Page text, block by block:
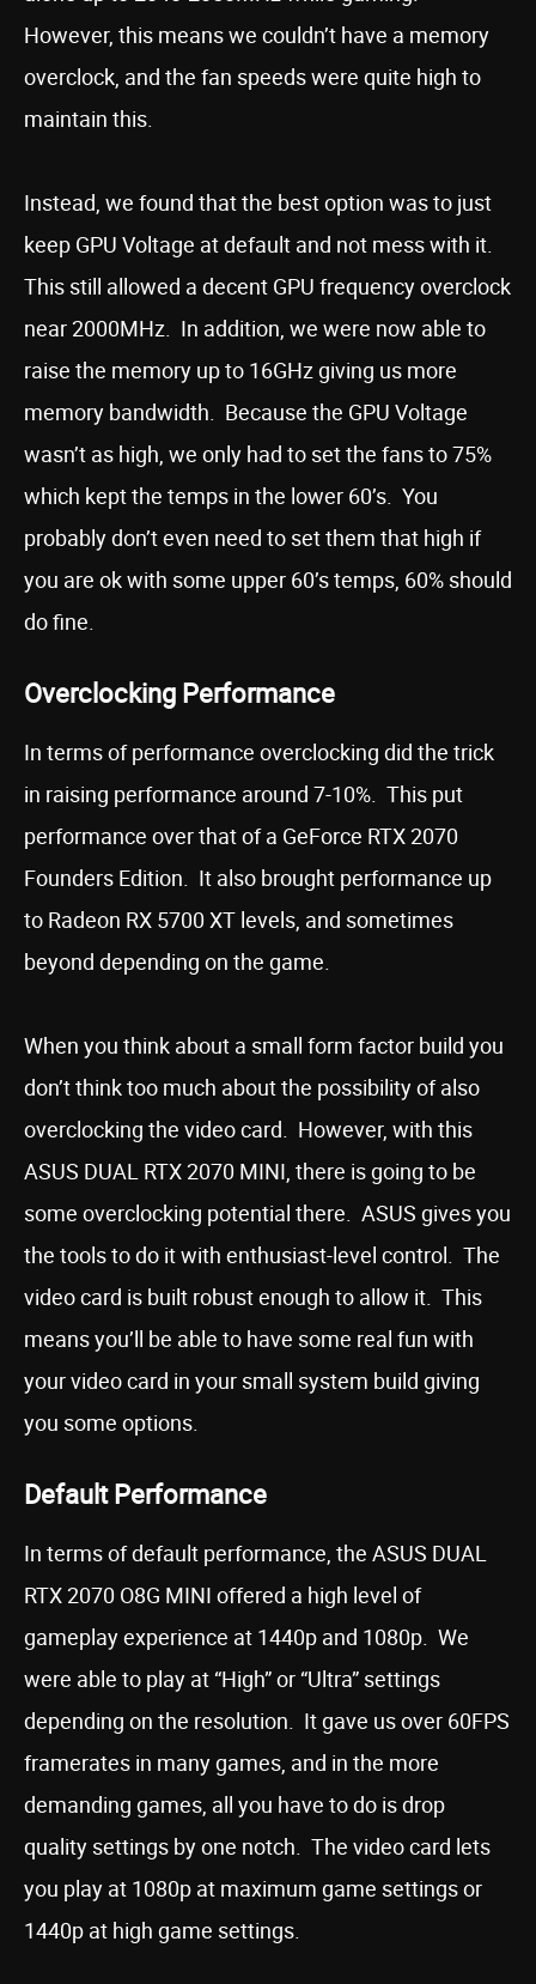
However, this means we couldn’t have a memory
overclock, and the fan speeds were quite high to
maintain this.
Instead, we found that the best option was to just
keep GPU Voltage at default and not mess with it.
This still allowed a decent GPU frequency overclock
near 2000MHz. In addition, we were now able to
raise the memory up to 16GHz giving us more
memory bandwidth. Because the GPU Voltage
wasn’t as high, we only had to set the fans to 75%
which kept the temps in the lower 60’s. You
probably don’t even need to set them that high if
you are ok with some upper 60’s temps, 60% should
do fine.
Overclocking Performance
In terms of performance overclocking did the trick
in raising performance around 7-10%. This put
performance over that of a GeForce RTX 2070
Founders Edition. It also brought performance up
to Radeon RX 5700 XT levels, and sometimes
beyond depending on the game.
When you think about a small form factor build you
don’t think too much about the possibility of also
overclocking the video card. However, with this
ASUS DUAL RTX 2070 MINI, there is going to be
some overclocking potential there. ASUS gives you
the tools to do it with enthusiast-level control. The
video card is built robust enough to allow it. This
means you’ll be able to have some real fun with
your video card in your small system build giving
you some options.
Default Performance
In terms of default performance, the ASUS DUAL
RTX 2070 O8G MINI offered a high level of
gameplay experience at 1440p and 1080p. We
were able to play at “High” or “Ultra” settings
depending on the resolution. It gave us over 60FPS
framerates in many games, and in the more
demanding games, all you have to do is drop
quality settings by one notch. The video card lets
you play at 1080p at maximum game settings or
1440p at high game settings.